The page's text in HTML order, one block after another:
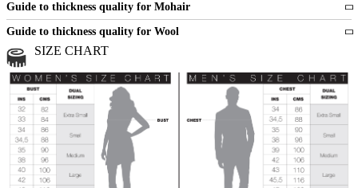
Guide to thickness quality for Mohair
Fine
Medium
Chunky
3 and more strands
Guide to thickness quality for Wool
Medium
Chunky
All bulky wool or wool blended
SIZE CHART